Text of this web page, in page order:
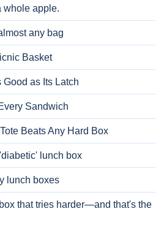
whole apple.
any bag
Basket
as Its Latch
Sandwich
Beats Any Hard Box
lunch box
lunch boxes
that tries harder—and that's the